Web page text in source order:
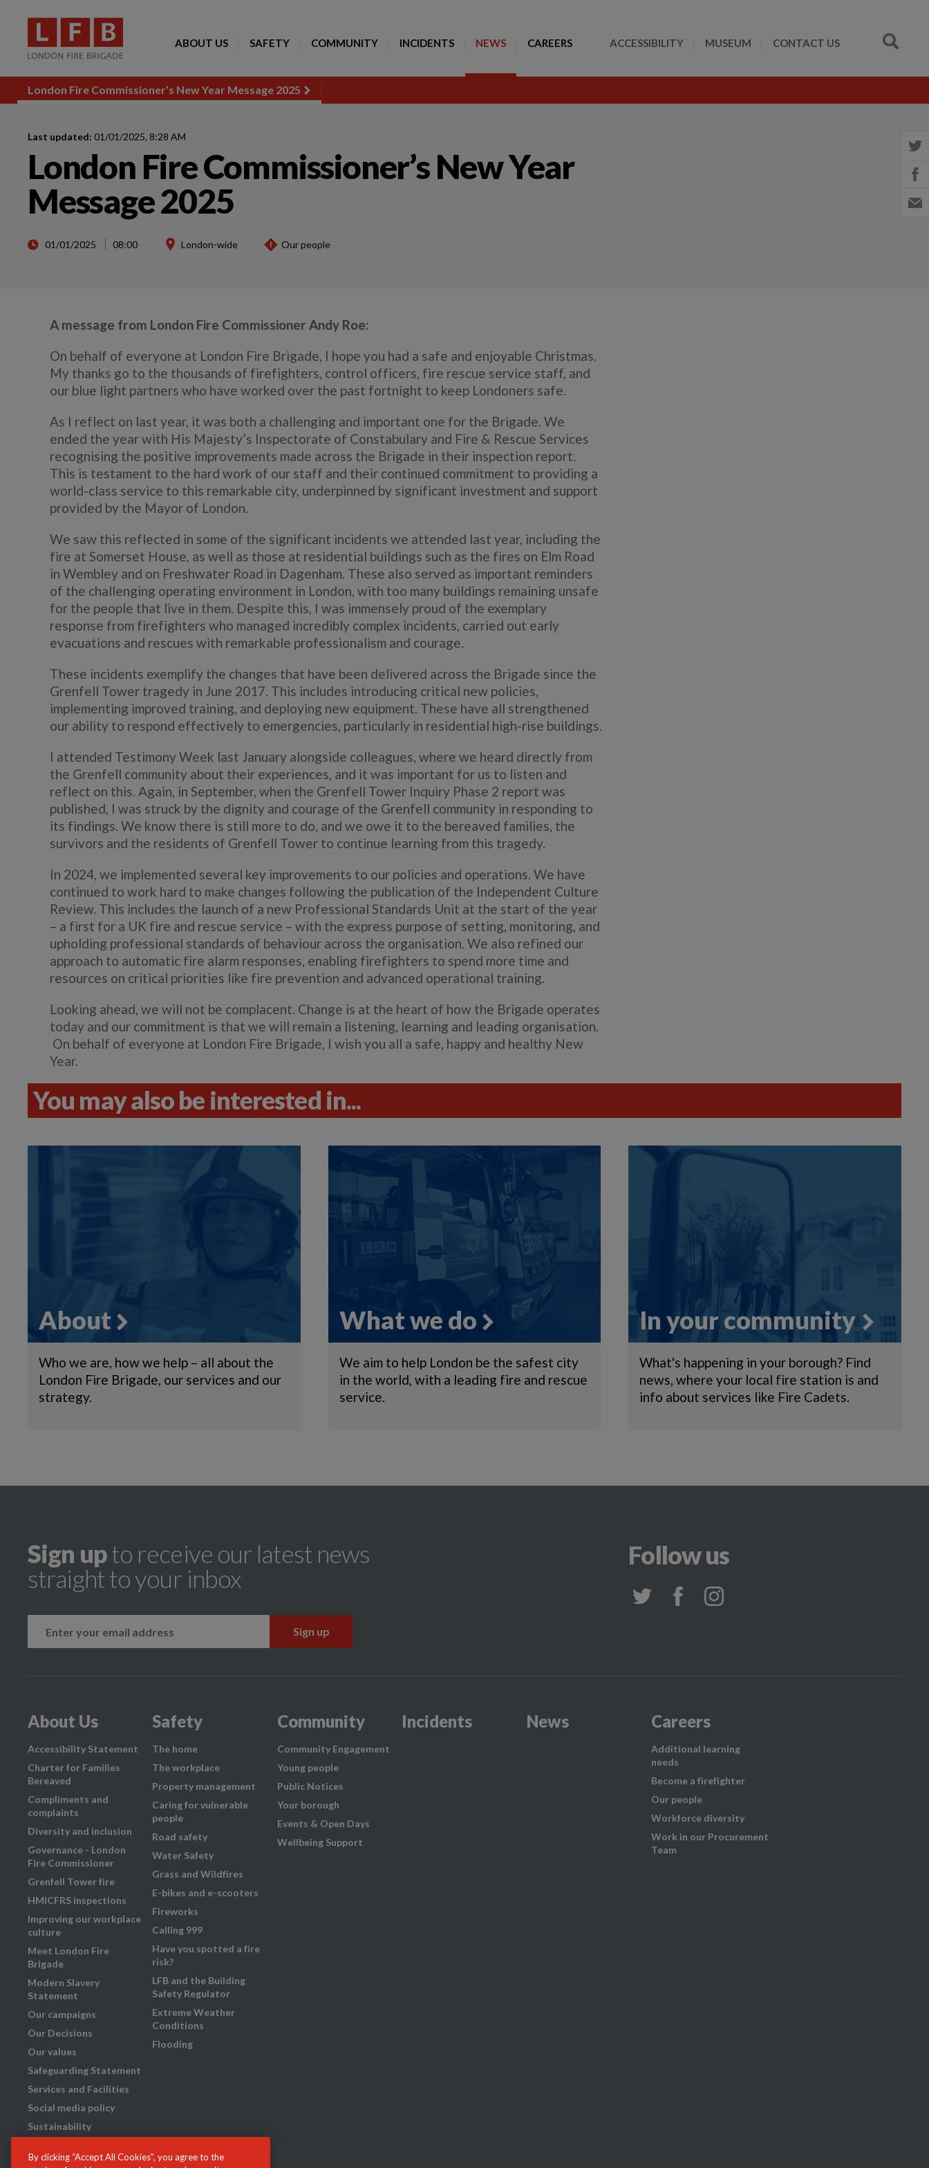
ABOUT US SAFETY COMMUNITY INCIDENTS NEWS CAREERS ACCESSIBILITY MUSEUM CONTACT US
London Fire Commissioner’s New Year Message 2025
Last updated: 01/01/2025, 8:28 AM
London Fire Commissioner’s New Year
Message 2025
01/01/2025 08:00 London-wide Our people
A message from London Fire Commissioner Andy Roe:
On behalf of everyone at London Fire Brigade, I hope you had a safe and enjoyable Christmas.
My thanks go to the thousands of firefighters, control officers, fire rescue service staff, and
our blue light partners who have worked over the past fortnight to keep Londoners safe.
As I reflect on last year, it was both a challenging and important one for the Brigade. We
ended the year with His Majesty’s Inspectorate of Constabulary and Fire & Rescue Services
recognising the positive improvements made across the Brigade in their inspection report.
This is testament to the hard work of our staff and their continued commitment to providing a
world-class service to this remarkable city, underpinned by significant investment and support
provided by the Mayor of London.
We saw this reflected in some of the significant incidents we attended last year, including the
fire at Somerset House, as well as those at residential buildings such as the fires on Elm Road
in Wembley and on Freshwater Road in Dagenham. These also served as important reminders
of the challenging operating environment in London, with too many buildings remaining unsafe
for the people that live in them. Despite this, I was immensely proud of the exemplary
response from firefighters who managed incredibly complex incidents, carried out early
evacuations and rescues with remarkable professionalism and courage.
These incidents exemplify the changes that have been delivered across the Brigade since the
Grenfell Tower tragedy in June 2017. This includes introducing critical new policies,
implementing improved training, and deploying new equipment. These have all strengthened
our ability to respond effectively to emergencies, particularly in residential high-rise buildings.
I attended Testimony Week last January alongside colleagues, where we heard directly from
the Grenfell community about their experiences, and it was important for us to listen and
reflect on this. Again, in September, when the Grenfell Tower Inquiry Phase 2 report was
published, I was struck by the dignity and courage of the Grenfell community in responding to
its findings. We know there is still more to do, and we owe it to the bereaved families, the
survivors and the residents of Grenfell Tower to continue learning from this tragedy.
In 2024, we implemented several key improvements to our policies and operations. We have
continued to work hard to make changes following the publication of the Independent Culture
Review. This includes the launch of a new Professional Standards Unit at the start of the year
– a first for a UK fire and rescue service – with the express purpose of setting, monitoring, and
upholding professional standards of behaviour across the organisation. We also refined our
approach to automatic fire alarm responses, enabling firefighters to spend more time and
resources on critical priorities like fire prevention and advanced operational training.
Looking ahead, we will not be complacent. Change is at the heart of how the Brigade operates
today and our commitment is that we will remain a listening, learning and leading organisation.
On behalf of everyone at London Fire Brigade, I wish you all a safe, happy and healthy New
Year.
You may also be interested in...
About
Who we are, how we help – all about the
London Fire Brigade, our services and our
strategy.
What we do
We aim to help London be the safest city
in the world, with a leading fire and rescue
service.
In your community
What's happening in your borough? Find
news, where your local fire station is and
info about services like Fire Cadets.
Sign upto receive our latest news
straight to your inbox
Follow us
instagram
About Us
Accessibility Statement
Charter for Families
Bereaved
Compliments and
complaints
Diversity and inclusion
Governance - London
Fire Commissioner
Grenfell Tower fire
HMICFRS inspections
Improving our workplace
culture
Meet London Fire
Brigade
Modern Slavery
Statement
Our campaigns
Our Decisions
Our values
Safeguarding Statement
Services and Facilities
Social media policy
Sustainability
What we do
Safety
The home
The workplace
Property management
Caring for vulnerable
people
Road safety
Water Safety
Grass and Wildfires
E-bikes and e-scooters
Fireworks
Calling 999
Have you spotted a fire
risk?
LFB and the Building
Safety Regulator
Extreme Weather
Conditions
Flooding
Community
Community Engagement
Young people
Public Notices
Your borough
Events & Open Days
Wellbeing Support
Incidents News Careers
Additional learning
needs
Become a firefighter
Our people
Workforce diversity
Work in our Procurement
Team
By clicking “Accept All Cookies”, you agree to the